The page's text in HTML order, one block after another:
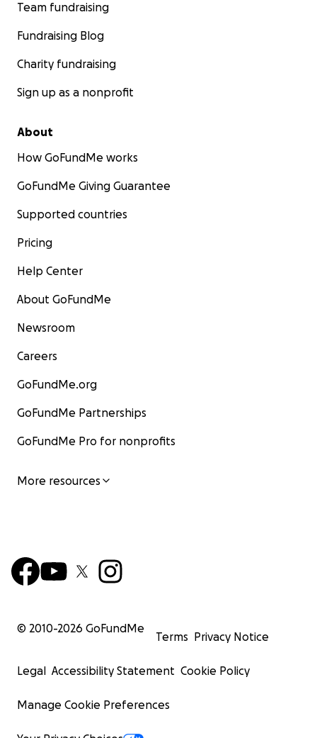
Team fundraising
Fundraising Blog
Charity fundraising
Sign up as a nonprofit
About
How GoFundMe works
GoFundMe Giving Guarantee
Supported countries
Pricing
Help Center
About GoFundMe
Newsroom
Careers
GoFundMe.org
GoFundMe Partnerships
GoFundMe Pro for nonprofits
More resources
© 2010-2026 GoFundMe
Terms Privacy Notice
Legal Accessibility Statement Cookie Policy
Manage Cookie Preferences